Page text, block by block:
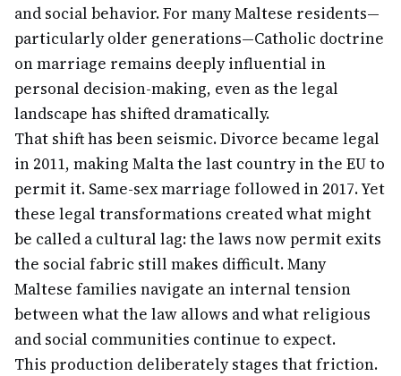
and social behavior. For many Maltese residents—
particularly older generations—Catholic doctrine
on marriage remains deeply influential in
personal decision-making, even as the legal
landscape has shifted dramatically.
That shift has been seismic. Divorce became legal
in 2011, making Malta the last country in the EU to
permit it. Same-sex marriage followed in 2017. Yet
these legal transformations created what might
be called a cultural lag: the laws now permit exits
the social fabric still makes difficult. Many
Maltese families navigate an internal tension
between what the law allows and what religious
and social communities continue to expect.
This production deliberately stages that friction.